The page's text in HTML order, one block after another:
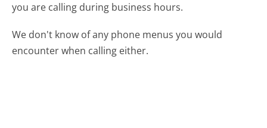
you are calling during business hours.
We don't know of any phone menus you would
encounter when calling either.